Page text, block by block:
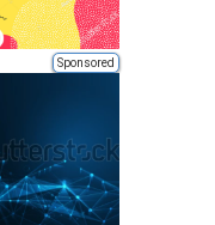
Sponsored